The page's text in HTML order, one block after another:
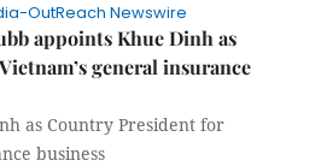
OutReach Newswire
appoints Khue Dinh as
general insurance
as Country President for
business